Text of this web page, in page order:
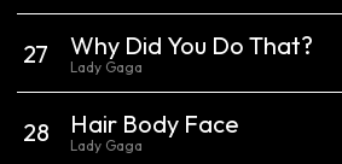
27 Why Did You Do That?
Lady Gaga
28 Hair Body Face
Lady Gaga